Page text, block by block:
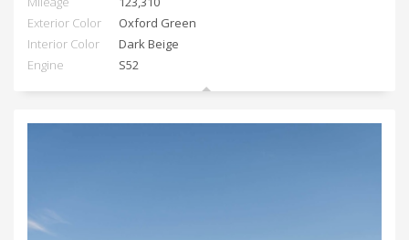
Exterior Color
Oxford Green
Interior Color
Dark Beige
Engine
S52